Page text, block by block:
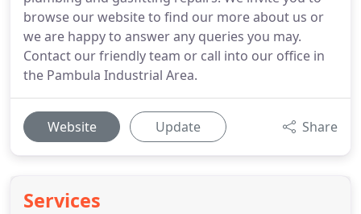
browse our website to find our more about us or
we are happy to answer any queries you may.
Contact our friendly team or call into our office in
the Pambula Industrial Area.
Website Update Share
Services